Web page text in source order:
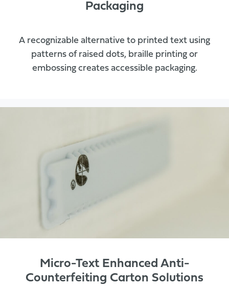
Packaging
A recognizable alternative to printed text using
patterns of raised dots, braille printing or
embossing creates accessible packaging.
Micro-Text Enhanced Anti-
Counterfeiting Carton Solutions